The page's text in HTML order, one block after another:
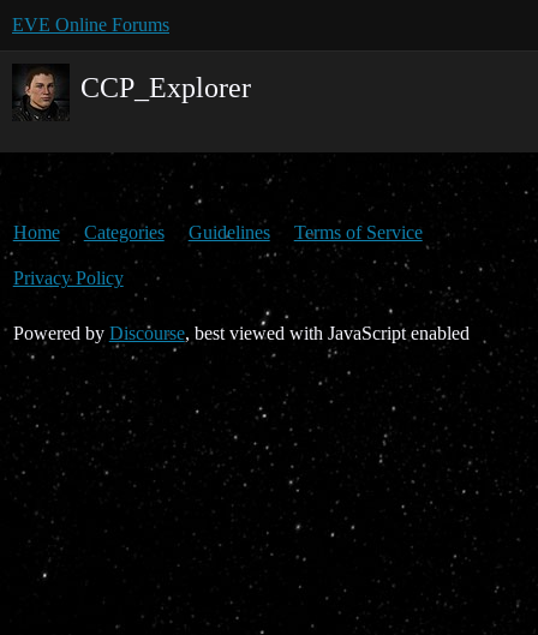
EVE Online Forums
CCP_Explorer
Home Categories Guidelines Terms of Service
Privacy Policy
Powered by Discourse, best viewed with JavaScript enabled